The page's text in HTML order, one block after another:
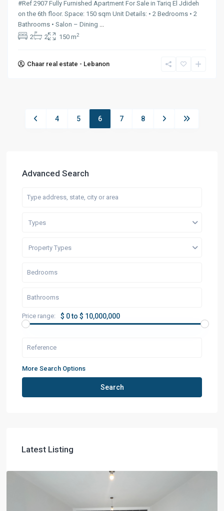
#Ref 2907 Fully Furnished Apartment For Sale in Tariq El Jdideh
on the 6th floor. Space: 150 sqm Unit Details: • 2 Bedrooms • 2
Bathrooms • Salon – Dining
2
2 150 m2
Chaar real estate - Lebanon
4 5 6 7 8
Advanced Search
Types
Property Types
Price range: $ 0 to $ 10,000,000
More Search Options
Search
Latest Listing